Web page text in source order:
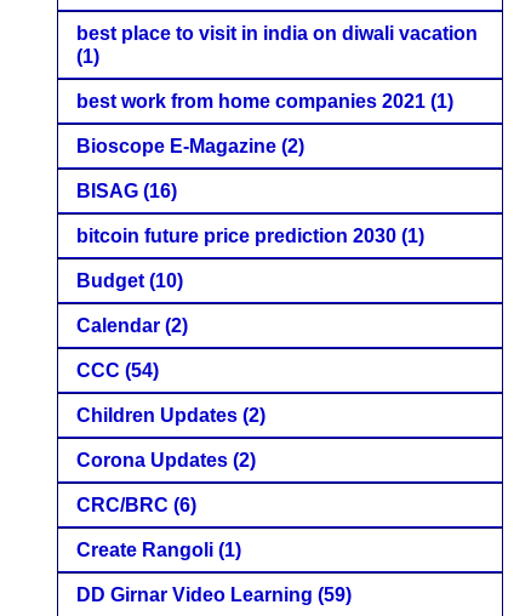
best place to visit in india on diwali vacation
(1)
best work from home companies 2021 (1)
Bioscope E-Magazine (2)
BISAG (16)
bitcoin future price prediction 2030 (1)
Budget (10)
Calendar (2)
CCC (54)
Children Updates (2)
Corona Updates (2)
CRC/BRC (6)
Create Rangoli (1)
DD Girnar Video Learning (59)